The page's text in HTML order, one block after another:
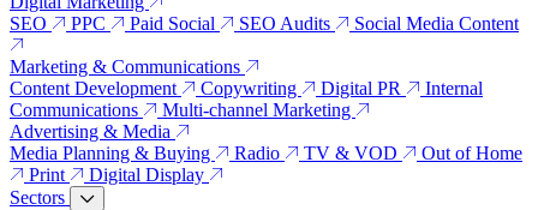
SEO
PPC Paid Social SEO Audits Social Media Content
Marketing & Communications
Content Development
Copywriting Digital PR
Internal
Communications
Multi-channel Marketing
Advertising & Media
Media Planning & Buying
Radio TV & VOD
Out of Home
Print
Digital Display
Sectors